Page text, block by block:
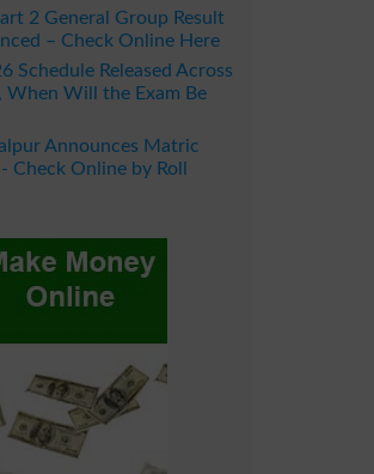
2 General Group Result
– Check Online Here
Schedule Released Across
When Will the Exam Be
Announces Matric
Check Online by Roll